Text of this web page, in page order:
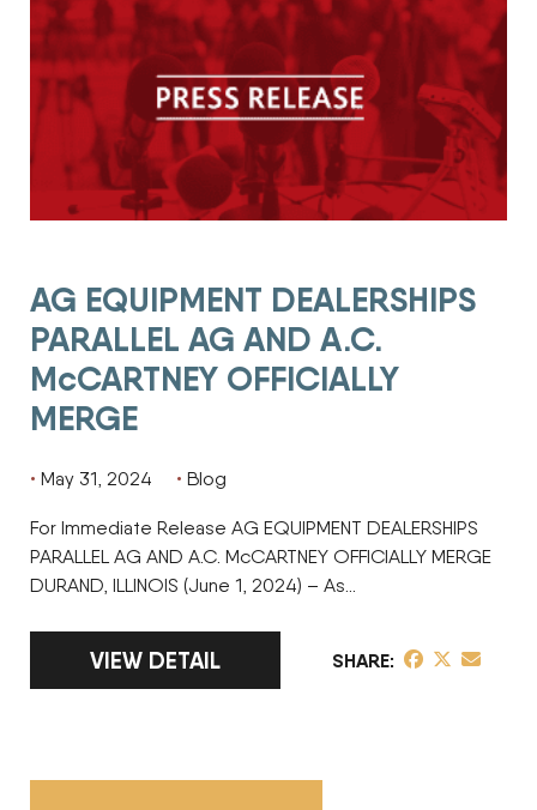
AG EQUIPMENT DEALERSHIPS
PARALLEL AG AND A.C.
McCARTNEY OFFICIALLY
MERGE
May 31, 2024 Blog
For Immediate Release AG EQUIPMENT DEALERSHIPS
PARALLEL AG AND A.C. McCARTNEY OFFICIALLY MERGE
DURAND, ILLINOIS (June 1, 2024) – As…
LINK TO FULL ARTICLE AG EQUIPMENT
VIEW DETAIL SHARE share post on
share post
share